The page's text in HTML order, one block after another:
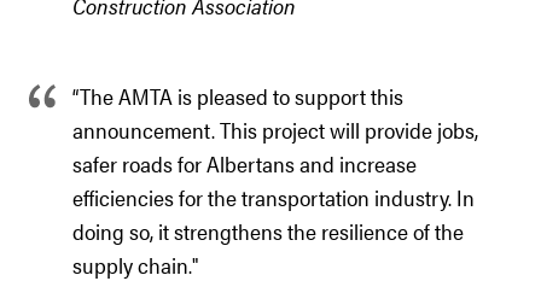
“The AMTA is pleased to support this
announcement. This project will provide jobs,
safer roads for Albertans and increase
efficiencies for the transportation industry. In
doing so, it strengthens the resilience of the
supply chain."